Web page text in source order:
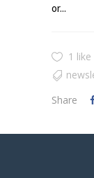
or...
1 like
Share